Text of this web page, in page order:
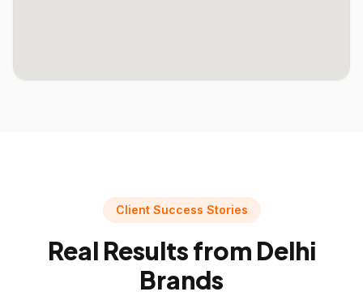
Client Success Stories
Real Results from Delhi
Brands